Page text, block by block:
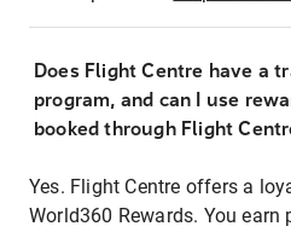
Does Flight Centre have a
program, and can I use
booked through Flight
Yes. Flight Centre offers a
World360 Rewards. You